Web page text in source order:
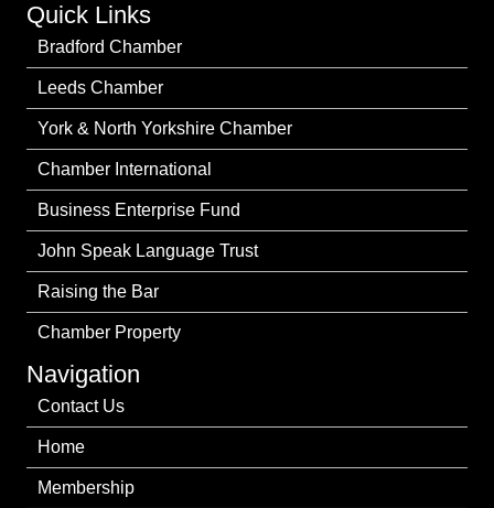
Quick Links
Bradford Chamber
Leeds Chamber
York & North Yorkshire Chamber
Chamber International
Business Enterprise Fund
John Speak Language Trust
Raising the Bar
Chamber Property
Navigation
Contact Us
Home
Membership